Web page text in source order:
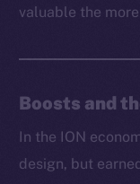
valuable the more
Boosts and
In the ION
design, but